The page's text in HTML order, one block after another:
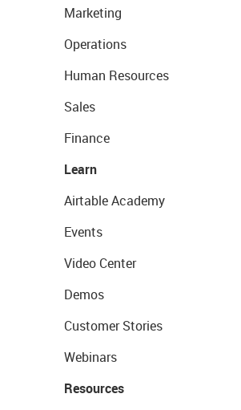
Marketing
Operations
Human Resources
Sales
Finance
Learn
Airtable Academy
Events
Video Center
Demos
Customer Stories
Webinars
Resources